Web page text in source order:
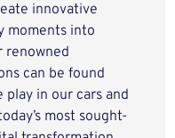
innovative
moments into
renowned
can be found
play in our cars and
most sought-